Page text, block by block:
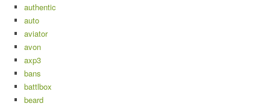
authentic
auto
aviator
avon
axp3
bans
battlbox
beard